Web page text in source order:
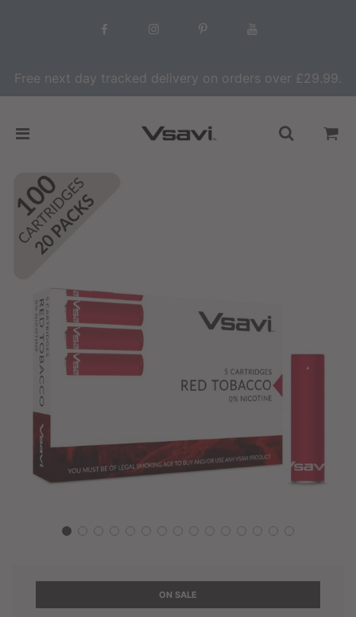
Free next day tracked delivery on orders over £29.99.
ON SALE